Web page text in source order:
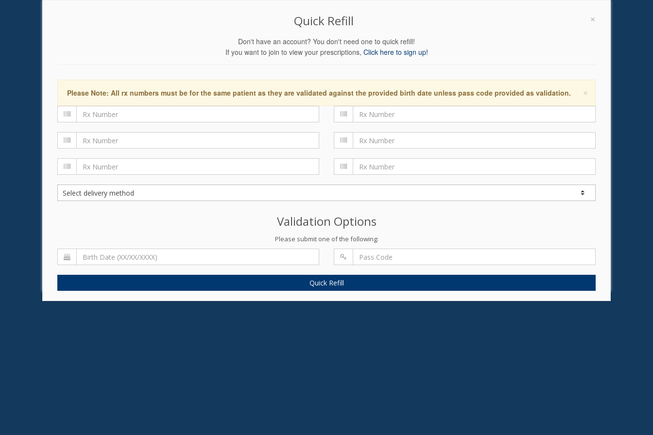
×
Quick Refill
Don't have an account? You don't need one to quick refill!
If you want to join to view your prescriptions, Click here to sign up!
×
Please Note: All rx numbers must be for the same patient as they are validated against the provided birth date unless pass code provided as validation.
Validation Options
Please submit one of the following:
Quick Refill